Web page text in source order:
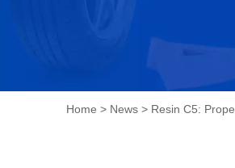
Home > News > Resin C5: